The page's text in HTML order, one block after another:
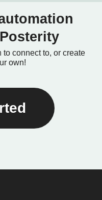
to connect to, or create
own!